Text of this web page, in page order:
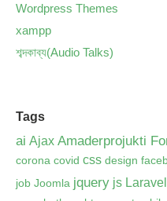
Wordpress Themes
xampp
শব্দকাব্য(Audio Talks)
Tags
ai Ajax Amaderprojukti
corona covid css design
job Joomla jquery js Laravel